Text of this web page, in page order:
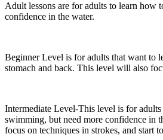
Adult lessons are for adults to learn how
confidence in the water.
Beginner Level is for adults that want to
stomach and back. This level will also
Intermediate Level-This level is for
swimming, but need more confidence in
focus on techniques in strokes, and start